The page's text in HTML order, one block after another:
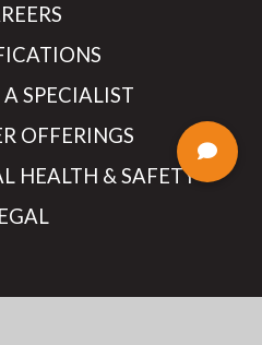
SPECIALIST
OFFERINGS
HEALTH & SAFETY